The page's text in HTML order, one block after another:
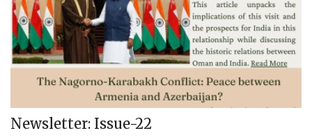
Newsletter: Issue-22